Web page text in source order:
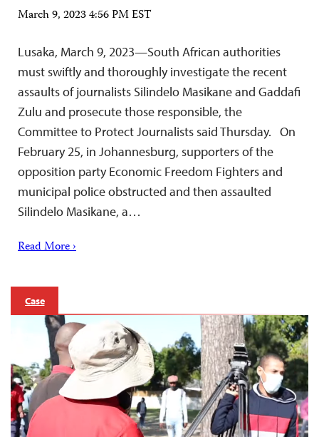
March 9, 2023 4:56 PM EST
Lusaka, March 9, 2023—South African authorities
must swiftly and thoroughly investigate the recent
assaults of journalists Silindelo Masikane and Gaddafi
Zulu and prosecute those responsible, the
Committee to Protect Journalists said Thursday. On
February 25, in Johannesburg, supporters of the
opposition party Economic Freedom Fighters and
municipal police obstructed and then assaulted
Silindelo Masikane, a…
Read More ›
Case